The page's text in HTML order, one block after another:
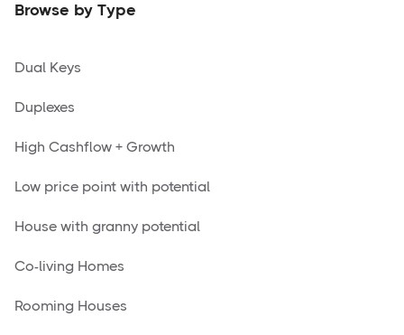
Browse by Type
Dual Keys
Duplexes
High Cashflow + Growth
Low price point with potential
House with granny potential
Co-living Homes
Rooming Houses